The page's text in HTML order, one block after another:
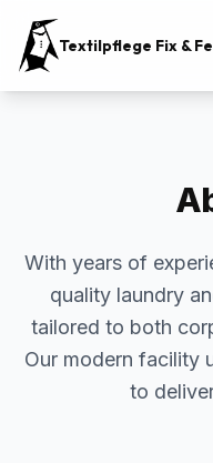
Textilpflege Fix &
With years of
quality laundry
tailored to both
Our modern facility
to